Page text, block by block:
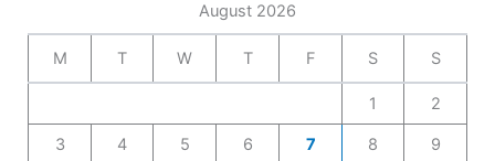
August 2026
M T W T F S S
1 2
3 4 5 6 7 8 9